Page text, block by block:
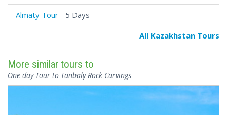
Almaty Tour - 5 Days
All Kazakhstan Tours
More similar tours to
One-day Tour to Tanbaly Rock Carvings